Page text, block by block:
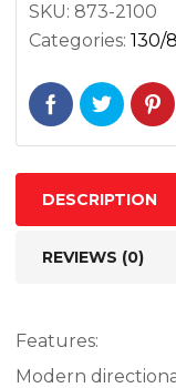
AMERICAN
ELITE
BIAS
SKU: 873-2100
Categories: 130/
DESCRIPTION
REVIEWS (0)
Features:
Modern